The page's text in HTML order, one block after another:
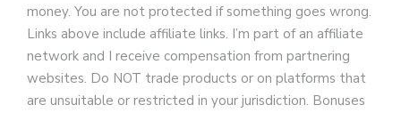
money. You are not protected if something goes wrong.
Links above include affiliate links. I’m part of an affiliate
network and I receive compensation from partnering
websites. Do NOT trade products or on platforms that
are unsuitable or restricted in your jurisdiction. Bonuses